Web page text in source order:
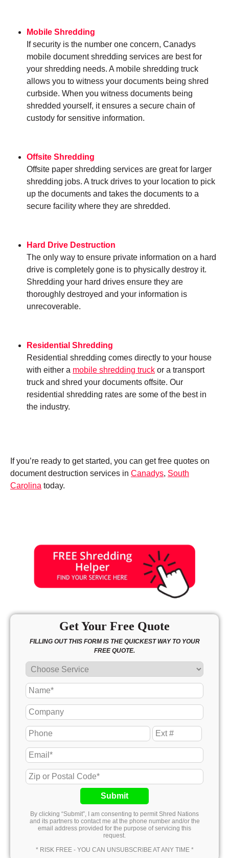
Mobile Shredding
If security is the number one concern, Canadys
mobile document shredding services are best for
your shredding needs. A mobile shredding truck
allows you to witness your documents being shred
curbside. When you witness documents being
shredded yourself, it ensures a secure chain of
custody for sensitive information.
Offsite Shredding
Offsite paper shredding services are great for larger
shredding jobs. A truck drives to your location to pick
up the documents and takes the documents to a
secure facility where they are shredded.
Hard Drive Destruction
The only way to ensure private information on a hard
drive is completely gone is to physically destroy it.
Shredding your hard drives ensure they are
thoroughly destroyed and your information is
unrecoverable.
Residential Shredding
Residential shredding comes directly to your house
with either a mobile shredding truck or a transport
truck and shred your documents offsite. Our
residential shredding rates are some of the best in
the industry.
If you’re ready to get started, you can get free quotes on
document destruction services in Canadys, South
Carolina today.
Get Your Free Quote
FILLING OUT THIS FORM IS THE QUICKEST WAY TO YOUR
FREE QUOTE.
Submit
By clicking “Submit”, I am consenting to permit Shred Nations
and its partners to contact me at the phone number and/or the
email address provided for the purpose of servicing this
request.
* RISK FREE - YOU CAN UNSUBSCRIBE AT ANY TIME *